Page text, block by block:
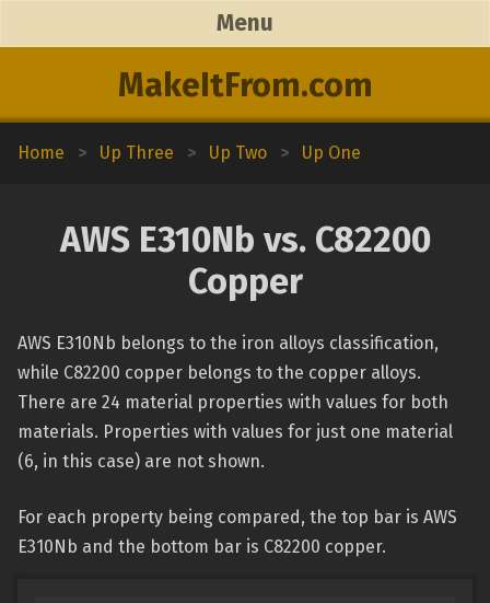
MakeItFrom.com
Menu
Home > Up Three > Up Two > Up One
AWS E310Nb vs. C82200
Copper
AWS E310Nb belongs to the iron alloys classification,
while C82200 copper belongs to the copper alloys.
There are 24 material properties with values for both
materials. Properties with values for just one material
(6, in this case) are not shown.
For each property being compared, the top bar is AWS
E310Nb and the bottom bar is C82200 copper.